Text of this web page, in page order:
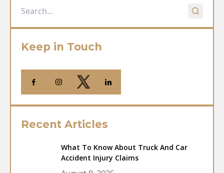
Keep in Touch
Recent Articles
What To Know About Truck And Car
Accident Injury Claims